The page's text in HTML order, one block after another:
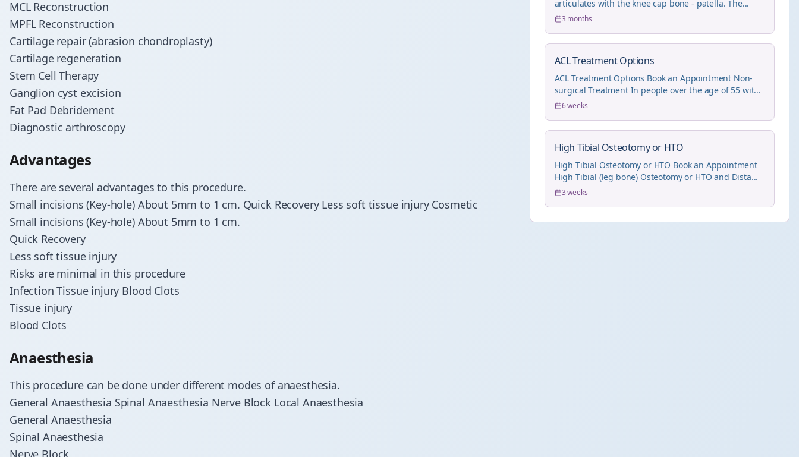
MCL Reconstruction
MPFL Reconstruction
Cartilage repair (abrasion chondroplasty)
Cartilage regeneration
Stem Cell Therapy
Ganglion cyst excision
Fat Pad Debridement
Diagnostic arthroscopy
Advantages
There are several advantages to this procedure.
Small incisions (Key-hole) About 5mm to 1 cm. Quick Recovery Less soft tissue injury Cosmetic
Small incisions (Key-hole) About 5mm to 1 cm.
Quick Recovery
Less soft tissue injury
Risks are minimal in this procedure
Infection Tissue injury Blood Clots
Tissue injury
Blood Clots
Anaesthesia
This procedure can be done under different modes of anaesthesia.
General Anaesthesia Spinal Anaesthesia Nerve Block Local Anaesthesia
General Anaesthesia
Spinal Anaesthesia
Nerve Block
articulates with the knee cap bone - patella. The...
3 months
ACL Treatment Options
ACL Treatment Options Book an Appointment Non-
surgical Treatment In people over the age of 55 wit...
6 weeks
High Tibial Osteotomy or HTO
High Tibial Osteotomy or HTO Book an Appointment
High Tibial (leg bone) Osteotomy or HTO and Dista...
3 weeks